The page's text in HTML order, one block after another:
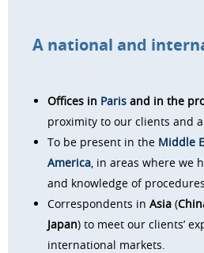
A national and
Offices in Paris and in the
proximity to our clients and
To be present in the Middle
America, in areas where we
and knowledge of
Correspondents in Asia (
Japan) to meet our clients’
international markets.